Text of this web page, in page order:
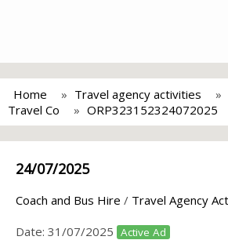
Home Travel agency activities
Travel Co
ORP323152324072025
24/07/2025
Coach and Bus Hire / Travel Agency
Date: 31/07/2025 Active Ad